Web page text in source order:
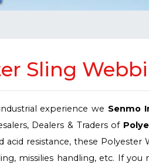
Sling
experience we Senmo
Dealers & Traders of
acid resistance, these
missilies handling, etc. If